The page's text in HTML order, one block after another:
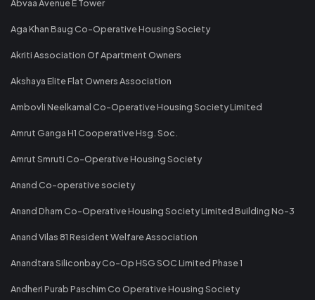
Abvaa Avenue E Tower
Aga Khan Baug Co-Operative Housing Society
Akriti Association Of Apartment Owners
Akshaya Elite Flat Owners Association
Ambovli Neelkamal Co-Operative Housing Society Limited
Amrut Ganga H1 Cooperative Hsg. Soc.
Amrut Smruti Co-Operative Housing Society
Anand Co-operative society
Anand Dham Co-Operative Housing Society Limited Building No-3
Anand Vilas 81 Resident Welfare Association
Anandtara Siliconbay Co-Op HSG SOC Limited Phase 1
Andheri Purab Paschim Co Operative Housing Society